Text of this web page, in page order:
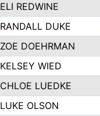
ELI REDWINE
RANDALL DUKE
ZOE DOEHRMAN
KELSEY WIED
CHLOE LUEDKE
LUKE OLSON